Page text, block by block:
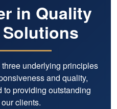
tax and accounting
stars.
in Quality
underlying principles
and quality,
to providing outstanding
clients.